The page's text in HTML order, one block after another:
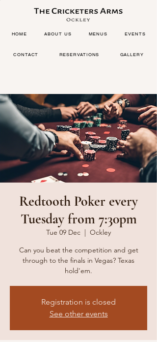
HOME ABOUT US MENUS EVENTS
CONTACT RESERVATIONS GALLERY
Redtooth Poker every
Tuesday from 7:30pm
Tue 09 Dec
  |
Ockley
Can you beat the competition and get
through to the finals in Vegas? Texas
hold'em.
Registration is closed
See other events